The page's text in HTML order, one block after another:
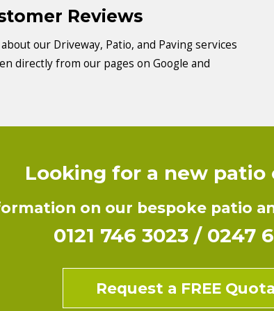
Reviews
our Driveway, Patio, and Paving services
directly from our pages on Google and
Looking for a new patio
on our bespoke patio
0121 746 3023 / 0247
Request a FREE